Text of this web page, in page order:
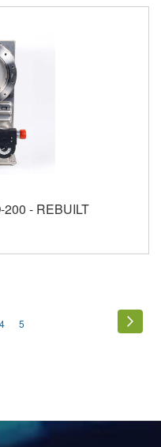
- REBUILT
Page
4 Page
5